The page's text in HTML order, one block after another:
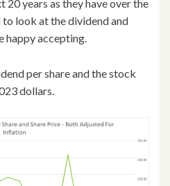
20 years as they have over the
to look at the dividend and
happy accepting.
per share and the stock
dollars.